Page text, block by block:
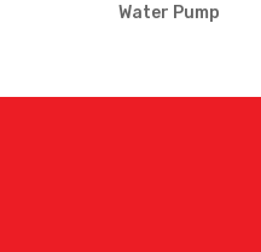
Water Pump